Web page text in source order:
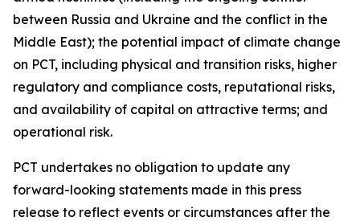
between Russia and Ukraine and the conflict in the
Middle East); the potential impact of climate change
on PCT, including physical and transition risks, higher
regulatory and compliance costs, reputational risks,
and availability of capital on attractive terms; and
operational risk.
PCT undertakes no obligation to update any
forward-looking statements made in this press
release to reflect events or circumstances after the